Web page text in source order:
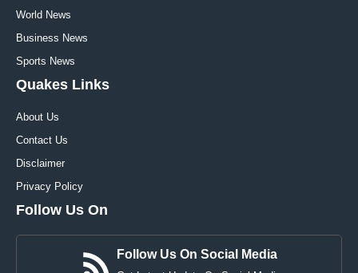
World News
Business News
Sports News
Quakes Links
About Us
Contact Us
Disclaimer
Privacy Policy
Follow Us On
Follow Us On Social Media